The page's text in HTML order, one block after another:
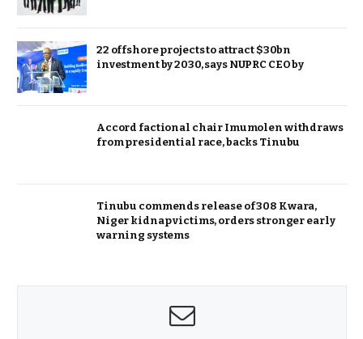
22 offshore projects to attract $30bn
investment by 2030, says NUPRC CEO by
Accord factional chair Imumolen withdraws
from presidential race, backs Tinubu
Tinubu commends release of 308 Kwara,
Niger kidnap victims, orders stronger early
warning systems